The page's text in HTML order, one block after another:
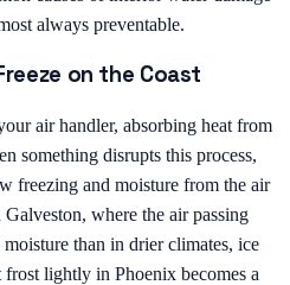
always preventable.
on the Coast
air handler, absorbing heat from
something disrupts this process,
freezing and moisture from the air
where the air passing
than in drier climates, ice
lightly in Phoenix becomes a